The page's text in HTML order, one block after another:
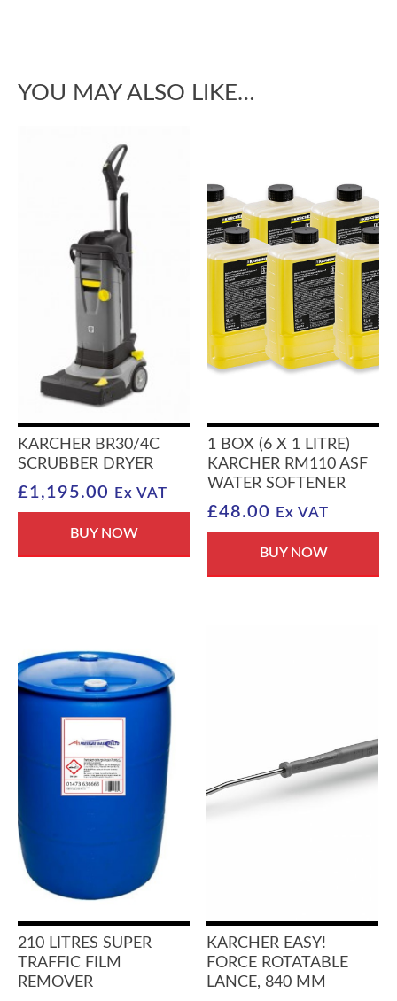
YOU MAY ALSO LIKE…
KARCHER BR30/4C
SCRUBBER DRYER
£1,195.00 Ex VAT
BUY NOW
1 BOX (6 X 1 LITRE)
KARCHER RM110 ASF
WATER SOFTENER
£48.00 Ex VAT
BUY NOW
210 LITRES SUPER
TRAFFIC FILM
REMOVER
KARCHER EASY!
FORCE ROTATABLE
LANCE, 840 MM